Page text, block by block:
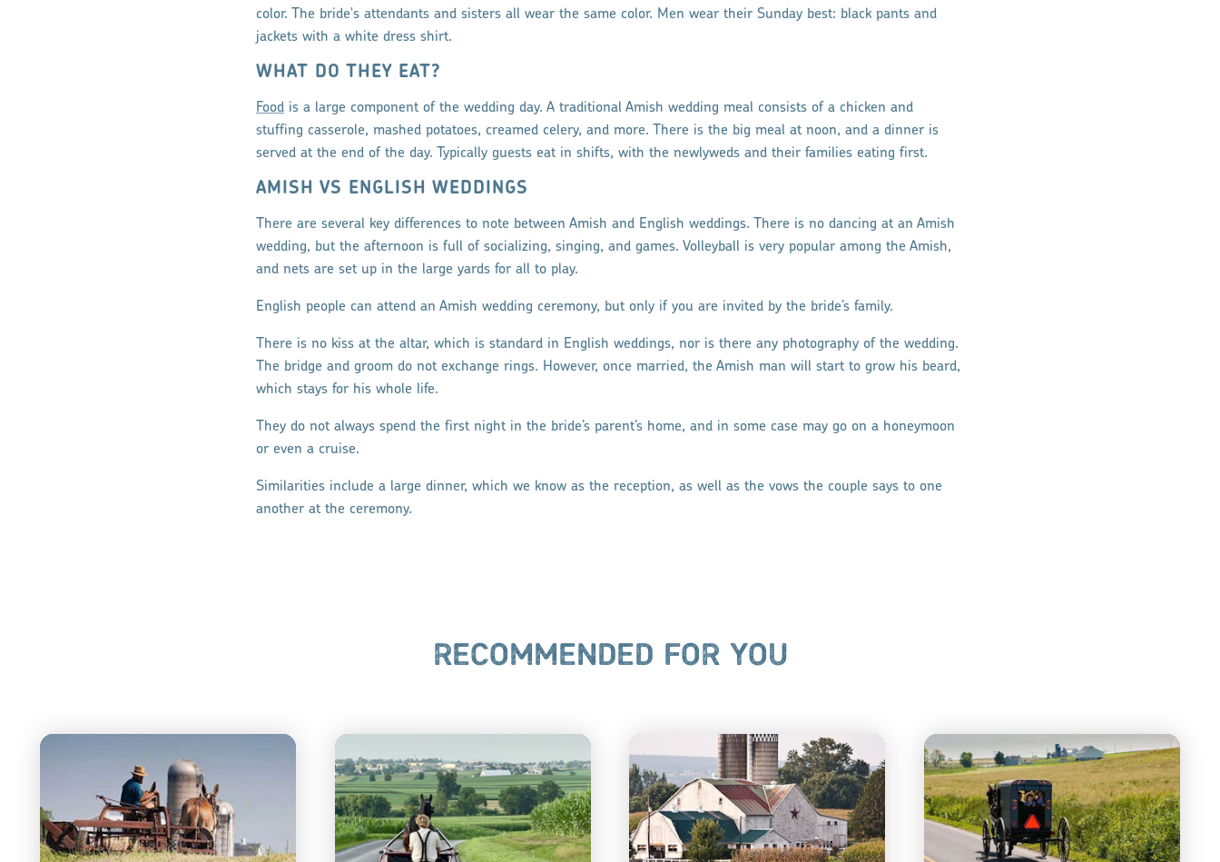
color. The bride's attendants and sisters all wear the same color. Men wear their Sunday best: black pants and
jackets with a white dress shirt.
WHAT DO THEY EAT?
Food is a large component of the wedding day. A traditional Amish wedding meal consists of a chicken and
stuffing casserole, mashed potatoes, creamed celery, and more. There is the big meal at noon, and a dinner is
served at the end of the day. Typically guests eat in shifts, with the newlyweds and their families eating first.
AMISH VS ENGLISH WEDDINGS
There are several key differences to note between Amish and English weddings. There is no dancing at an Amish
wedding, but the afternoon is full of socializing, singing, and games. Volleyball is very popular among the Amish,
and nets are set up in the large yards for all to play.
English people can attend an Amish wedding ceremony, but only if you are invited by the bride’s family.
There is no kiss at the altar, which is standard in English weddings, nor is there any photography of the wedding.
The bridge and groom do not exchange rings. However, once married, the Amish man will start to grow his beard,
which stays for his whole life.
They do not always spend the first night in the bride’s parent’s home, and in some case may go on a honeymoon
or even a cruise.
Similarities include a large dinner, which we know as the reception, as well as the vows the couple says to one
another at the ceremony.
RECOMMENDED FOR YOU